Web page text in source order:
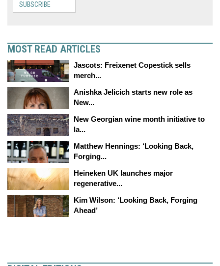
SUBSCRIBE
MOST READ ARTICLES
Jascots: Freixenet Copestick sells
merch...
Anishka Jelicich starts new role as
New...
New Georgian wine month initiative to
la...
Matthew Hennings: ‘Looking Back,
Forging...
Heineken UK launches major
regenerative...
Kim Wilson: ‘Looking Back, Forging
Ahead’